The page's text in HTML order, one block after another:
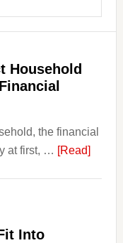
Household
the financial
at first, … [Read]about
Into